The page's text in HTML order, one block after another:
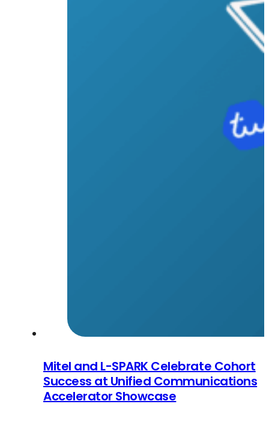
Mitel and L-SPARK Celebrate Cohort
Success at Unified Communications
Accelerator Showcase